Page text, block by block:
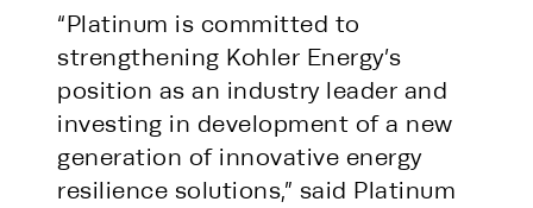
“Platinum is committed to
strengthening Kohler Energy’s
position as an industry leader and
investing in development of a new
generation of innovative energy
resilience solutions,” said Platinum